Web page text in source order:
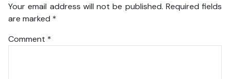
Your email address will not be published. Required fields
are marked *
Comment *